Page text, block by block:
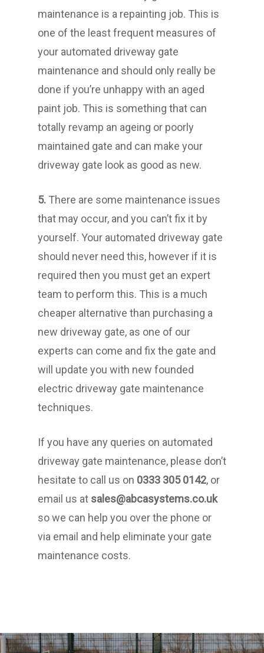
maintenance is a repainting job. This is
one of the least frequent measures of
your automated driveway gate
maintenance and should only really be
done if you’re unhappy with an aged
paint job. This is something that can
totally revamp an ageing or poorly
maintained gate and can make your
driveway gate look as good as new.
5. There are some maintenance issues
that may occur, and you can’t fix it by
yourself. Your automated driveway gate
should never need this, however if it is
required then you must get an expert
team to perform this. This is a much
cheaper alternative than purchasing a
new driveway gate, as one of our
experts can come and fix the gate and
will update you with new founded
electric driveway gate maintenance
techniques.
If you have any queries on automated
driveway gate maintenance, please don’t
hesitate to call us on 0333 305 0142, or
email us at sales@abcasystems.co.uk
so we can help you over the phone or
via email and help eliminate your gate
maintenance costs.